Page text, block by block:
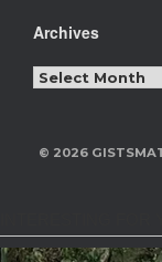
Archives
Archives
© 2026